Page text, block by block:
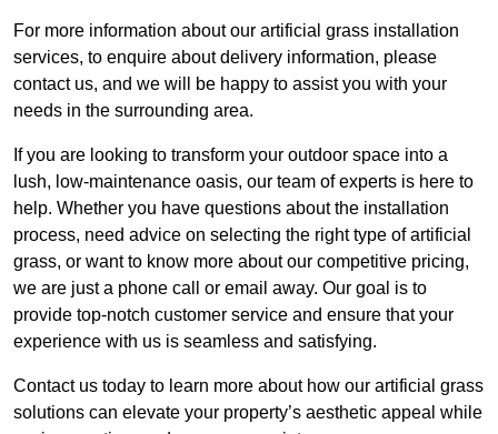
For more information about our artificial grass installation
services, to enquire about delivery information, please
contact us, and we will be happy to assist you with your
needs in the surrounding area.
If you are looking to transform your outdoor space into a
lush, low-maintenance oasis, our team of experts is here to
help. Whether you have questions about the installation
process, need advice on selecting the right type of artificial
grass, or want to know more about our competitive pricing,
we are just a phone call or email away. Our goal is to
provide top-notch customer service and ensure that your
experience with us is seamless and satisfying.
Contact us today to learn more about how our artificial grass
solutions can elevate your property’s aesthetic appeal while